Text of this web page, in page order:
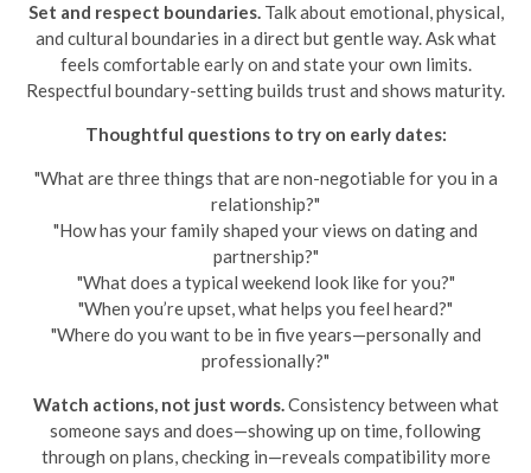
Set and respect boundaries.Talk about emotional, physical,
and cultural boundaries in a direct but gentle way. Ask what
feels comfortable early on and state your own limits.
Respectful boundary-setting builds trust and shows maturity.
Thoughtful questions to try on early dates:
"What are three things that are non-negotiable for you in a
relationship?"
"How has your family shaped your views on dating and
partnership?"
"What does a typical weekend look like for you?"
"When you’re upset, what helps you feel heard?"
"Where do you want to be in five years—personally and
professionally?"
Watch actions, not just words.Consistency between what
someone says and does—showing up on time, following
through on plans, checking in—reveals compatibility more